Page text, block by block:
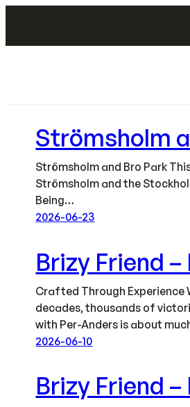
content
Strömsholm
Strömsholm and Bro Park
Strömsholm and the
Being…
2026-06-23
Brizy Friend
Crafted Through Experience
decades, thousands of
with Per-Anders is about
2026-06-10
Brizy Friend